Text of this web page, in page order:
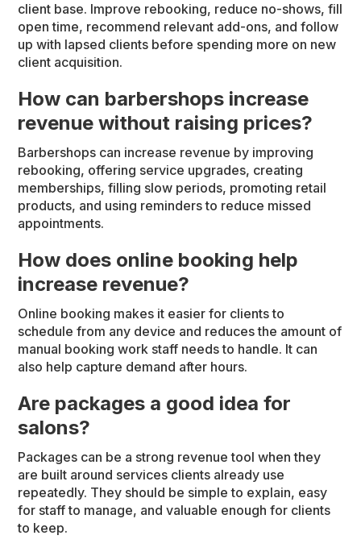
client base. Improve rebooking, reduce no-shows, fill
open time, recommend relevant add-ons, and follow
up with lapsed clients before spending more on new
client acquisition.
How can barbershops increase
revenue without raising prices?
Barbershops can increase revenue by improving
rebooking, offering service upgrades, creating
memberships, filling slow periods, promoting retail
products, and using reminders to reduce missed
appointments.
How does online booking help
increase revenue?
Online booking makes it easier for clients to
schedule from any device and reduces the amount of
manual booking work staff needs to handle. It can
also help capture demand after hours.
Are packages a good idea for
salons?
Packages can be a strong revenue tool when they
are built around services clients already use
repeatedly. They should be simple to explain, easy
for staff to manage, and valuable enough for clients
to keep.